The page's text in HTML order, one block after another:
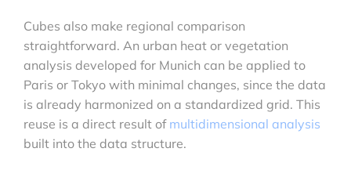
Cubes also make regional comparison
straightforward. An urban heat or vegetation
analysis developed for Munich can be applied to
Paris or Tokyo with minimal changes, since the data
is already harmonized on a standardized grid. This
reuse is a direct result of multidimensional analysis
built into the data structure.